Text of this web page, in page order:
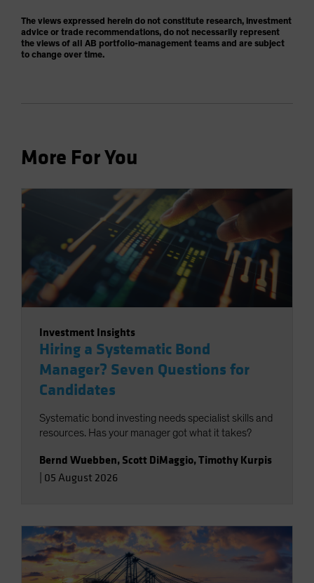
The views expressed herein do not constitute research, investment
advice or trade recommendations, do not necessarily represent
the views of all AB portfolio-management teams and are subject
to change over time.
More For You
Investment Insights
Hiring a Systematic Bond
Manager? Seven Questions for
Candidates
Systematic bond investing needs specialist skills and
resources. Has your manager got what it takes?
Bernd Wuebben, Scott DiMaggio,Timothy Kurpis
05 August 2026